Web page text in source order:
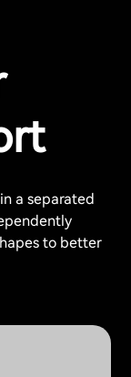
a separated
to better